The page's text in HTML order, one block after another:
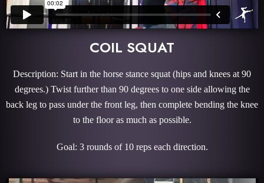
COIL SQUAT
Description: Start in the horse stance squat (hips and knees at 90
degrees.) Twist further than 90 degrees to one side allowing the
back leg to pass under the front leg, then complete bending the knee
to the floor as much as possible.
Goal: 3 rounds of 10 reps each direction.